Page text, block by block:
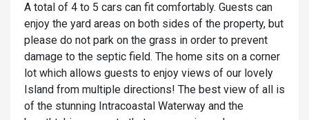
A total of 4 to 5 cars can fit comfortably. Guests can
enjoy the yard areas on both sides of the property, but
please do not park on the grass in order to prevent
damage to the septic field. The home sits on a corner
lot which allows guests to enjoy views of our lovely
Island from multiple directions! The best view of all is
of the stunning Intracoastal Waterway and the